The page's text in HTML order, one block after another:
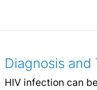
Diagnosis and
HIV infection can